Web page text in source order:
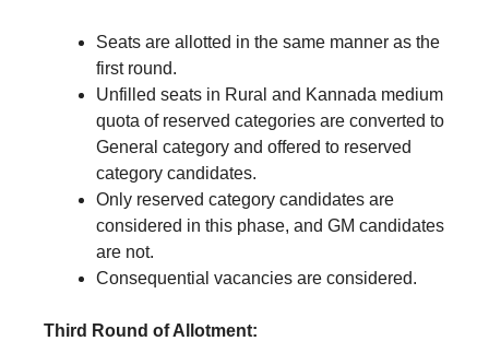
Seats are allotted in the same manner as the
first round.
Unfilled seats in Rural and Kannada medium
quota of reserved categories are converted to
General category and offered to reserved
category candidates.
Only reserved category candidates are
considered in this phase, and GM candidates
are not.
Consequential vacancies are considered.
Third Round of Allotment: